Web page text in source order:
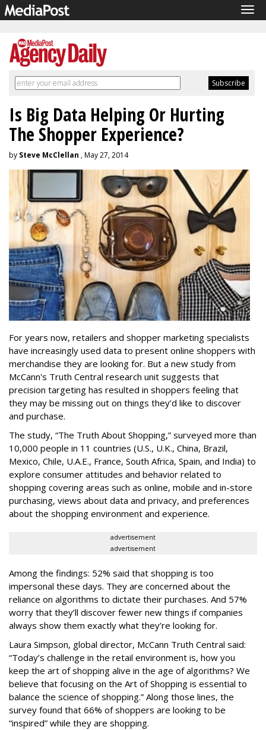
Is Big Data Helping Or Hurting
The Shopper Experience?
by Steve McClellan , May 27, 2014
For years now, retailers and shopper marketing specialists
have increasingly used data to present online shoppers with
merchandise they are looking for. But a new study from
McCann's Truth Central research unit suggests that
precision targeting has resulted in shoppers feeling that
they may be missing out on things they’d like to discover
and purchase.
The study, “The Truth About Shopping,” surveyed more than
10,000 people in 11 countries (U.S., U.K., China, Brazil,
Mexico, Chile, U.A.E., France, South Africa, Spain, and India) to
explore consumer attitudes and behavior related to
shopping covering areas such as online, mobile and in-store
purchasing, views about data and privacy, and preferences
about the shopping environment and experience.
advertisement
advertisement
Among the findings: 52% said that shopping is too
impersonal these days. They are concerned about the
reliance on algorithms to dictate their purchases. And 57%
worry that they’ll discover fewer new things if companies
always show them exactly what they’re looking for.
Laura Simpson, global director, McCann Truth Central said:
“Today’s challenge in the retail environment is, how you
keep the art of shopping alive in the age of algorithms? We
believe that focusing on the Art of Shopping is essential to
balance the science of shopping.” Along those lines, the
survey found that 66% of shoppers are looking to be
“inspired” while they are shopping.